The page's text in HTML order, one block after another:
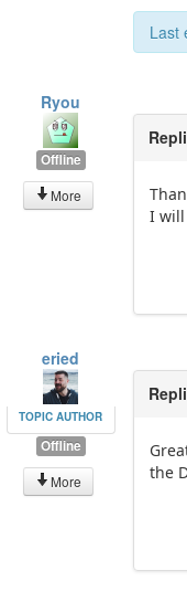
Last
Ryou
Offline
More
I will
eried
TOPIC AUTHOR
Offline
More
the